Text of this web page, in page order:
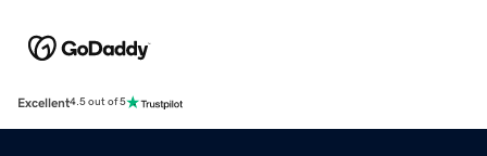
Excellent4.5 out of 5